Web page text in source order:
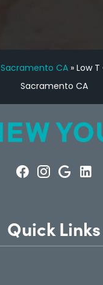
Sacramento CA» Low
Sacramento CA
Quick Links